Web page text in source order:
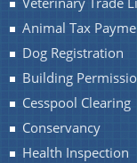
You can find
Officials, Our
more details
Contact Us
Animal Tax
Dog Registration
Building
Cesspool Clearing
Conservancy
Health Inspection